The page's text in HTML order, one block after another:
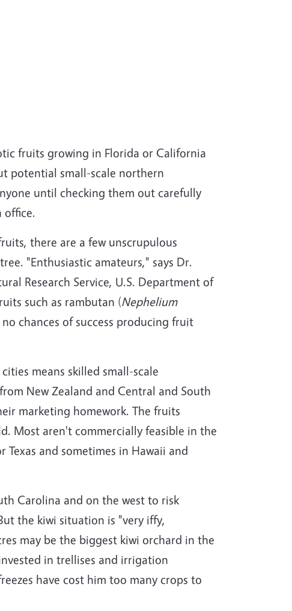
fruits growing in Florida or California
potential small-scale northern
until checking them out carefully
office.
there are a few unscrupulous
"Enthusiastic amateurs," says Dr.
Research Service, U.S. Department of
such as rambutan (Nephelium
chances of success producing fruit
means skilled small-scale
New Zealand and Central and South
marketing homework. The fruits
Most aren't commercially feasible in the
and sometimes in Hawaii and
Carolina and on the west to risk
the kiwi situation is "very iffy,
may be the biggest kiwi orchard in the
in trellises and irrigation
have cost him too many crops to